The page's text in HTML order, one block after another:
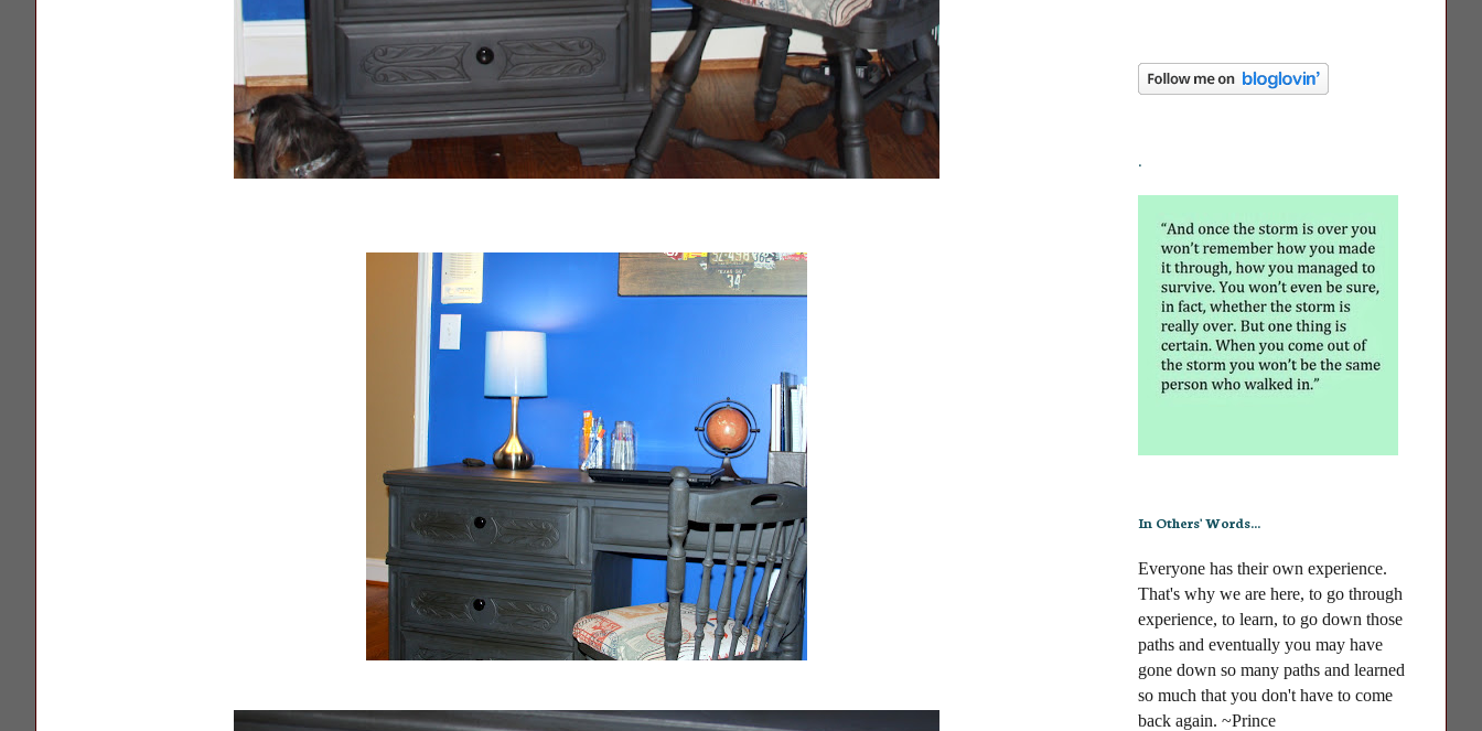
.
In Others' Words...
Everyone has their own experience.
That's why we are here, to go through
experience, to learn, to go down those
paths and eventually you may have
gone down so many paths and learned
so much that you don't have to come
back again. ~Prince